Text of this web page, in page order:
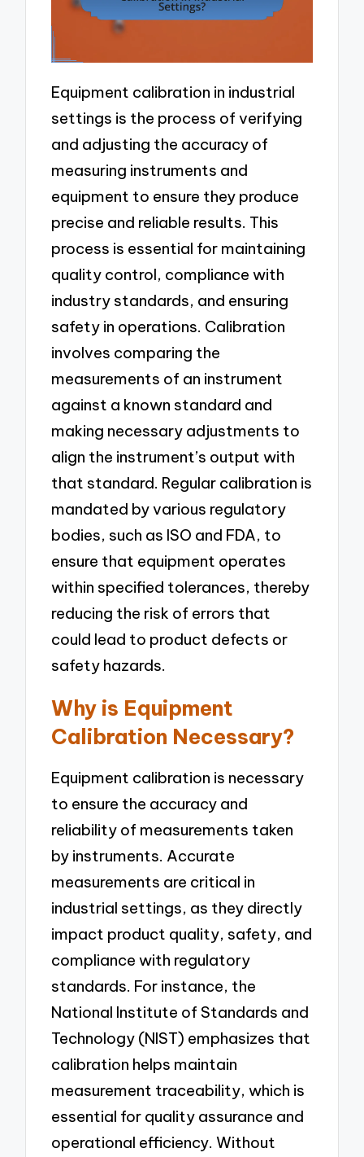
Equipment calibration in industrial
settings is the process of verifying
and adjusting the accuracy of
measuring instruments and
equipment to ensure they produce
precise and reliable results. This
process is essential for maintaining
quality control, compliance with
industry standards, and ensuring
safety in operations. Calibration
involves comparing the
measurements of an instrument
against a known standard and
making necessary adjustments to
align the instrument’s output with
that standard. Regular calibration is
mandated by various regulatory
bodies, such as ISO and FDA, to
ensure that equipment operates
within specified tolerances, thereby
reducing the risk of errors that
could lead to product defects or
safety hazards.
Why is Equipment
Calibration Necessary?
Equipment calibration is necessary
to ensure the accuracy and
reliability of measurements taken
by instruments. Accurate
measurements are critical in
industrial settings, as they directly
impact product quality, safety, and
compliance with regulatory
standards. For instance, the
National Institute of Standards and
Technology (NIST) emphasizes that
calibration helps maintain
measurement traceability, which is
essential for quality assurance and
operational efficiency. Without